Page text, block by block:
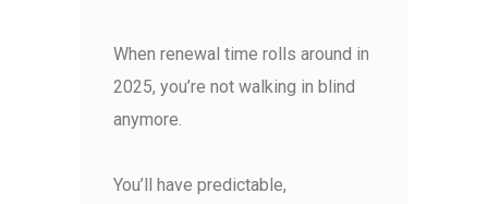
When renewal time rolls around in
2025, you’re not walking in blind
anymore.
You’ll have predictable,